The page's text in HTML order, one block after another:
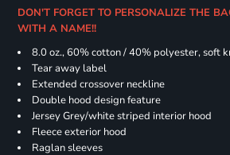
DON'T FORGET TO PERSONALIZE THE
WITH A NAME!!
8.0 oz., 60% cotton / 40% polyester, soft
Tear away label
Extended crossover neckline
Double hood design feature
Jersey Grey/white striped interior hood
Fleece exterior hood
Raglan sleeves